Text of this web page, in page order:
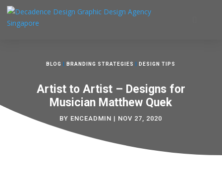
BLOG BRANDING STRATEGIES DESIGN TIPS
Artist to Artist – Designs for
Musician Matthew Quek
BY ENCEADMIN | NOV 27, 2020